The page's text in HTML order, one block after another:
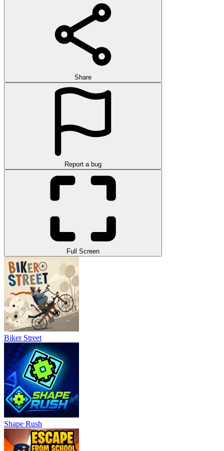
Share
Report a bug
Full Screen
Biker Street
Shape Rush